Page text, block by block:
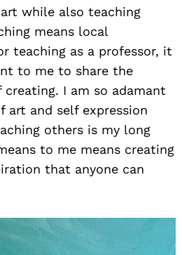
while also teaching
means local
teaching as a professor, it
to me to share the
I am so adamant
art and self expression
others is my long
to me means creating
that anyone can